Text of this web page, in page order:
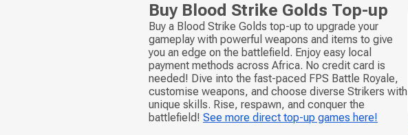
Buy Blood Strike Golds Top-up
Buy a Blood Strike Golds top-up to upgrade your
gameplay with powerful weapons and items to give
you an edge on the battlefield. Enjoy easy local
payment methods across Africa. No credit card is
needed! Dive into the fast-paced FPS Battle Royale,
customise weapons, and choose diverse Strikers with
unique skills. Rise, respawn, and conquer the
battlefield! See more direct top-up games here!